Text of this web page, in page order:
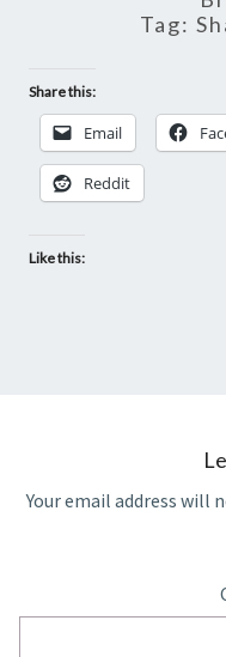
Tag:
Share this:
Email
Reddit
Like this:
Your email address will